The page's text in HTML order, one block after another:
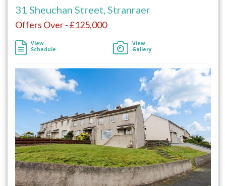
31 Sheuchan Street, Stranraer
Offers Over - £125,000
View
Schedule
View
Gallery